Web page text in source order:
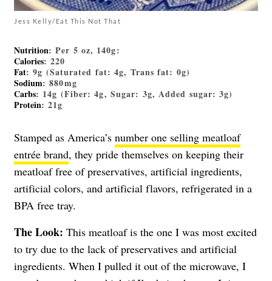
Jess Kelly/Eat This Not That
Nutrition: Per 5 oz, 140g:
Calories: 220
Fat: 9g (Saturated fat: 4g, Trans fat: 0g)
Sodium: 880mg
Carbs: 14g (Fiber: 4g, Sugar: 3g, Added sugar: 3g)
Protein: 21g
Stamped as America’s number one selling meatloaf
entrée brand, they pride themselves on keeping their
meatloaf free of preservatives, artificial ingredients,
artificial colors, and artificial flavors, refrigerated in a
BPA free tray.
The Look: This meatloaf is the one I was most excited
to try due to the lack of preservatives and artificial
ingredients. When I pulled it out of the microwave, I